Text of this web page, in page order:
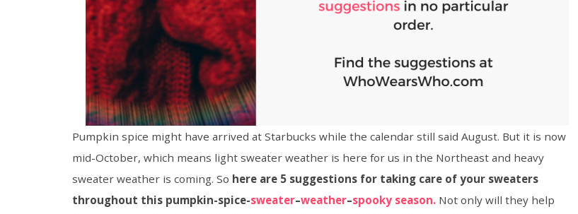
Pumpkin spice might have arrived at Starbucks while the calendar still said August. But it is now
mid-October, which means light sweater weather is here for us in the Northeast and heavy
sweater weather is coming. So here are 5 suggestions for taking care of your sweaters
throughout this pumpkin-spice-sweater–weather–spooky season. Not only will they help